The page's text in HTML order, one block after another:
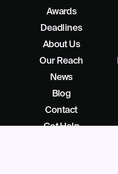
Awards
Deadlines
About Us
Our Reach
News
Blog
Contact
Get Help